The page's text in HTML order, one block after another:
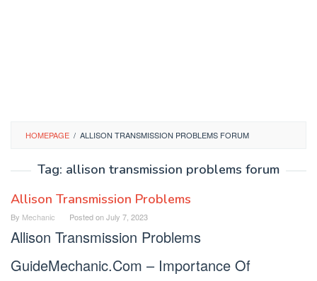
HOMEPAGE / ALLISON TRANSMISSION PROBLEMS FORUM
Tag: allison transmission problems forum
Allison Transmission Problems
By Mechanic Posted onJuly 7, 2023
Allison Transmission Problems
GuideMechanic.Com – Importance Of